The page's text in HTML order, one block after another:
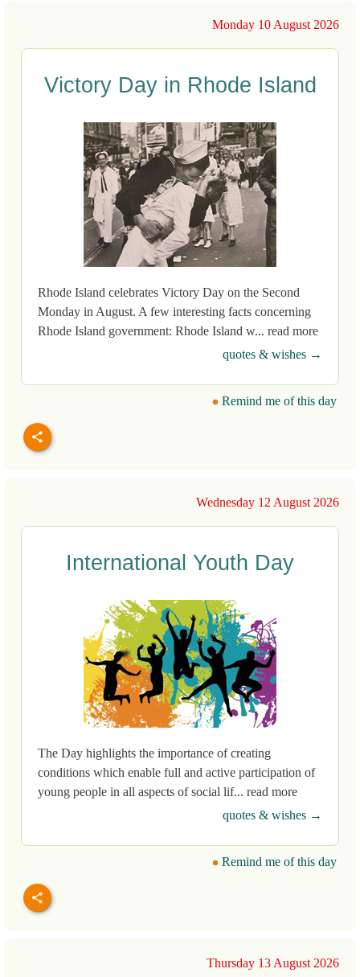
Monday 10 August 2026
Victory Day in Rhode Island
Rhode Island celebrates Victory Day on the Second
Monday in August. A few interesting facts concerning
Rhode Island government: Rhode Island w... read more
quotes & wishes →
Remind me of this day
Wednesday 12 August 2026
International Youth Day
The Day highlights the importance of creating
conditions which enable full and active participation of
young people in all aspects of social lif... read more
quotes & wishes →
Remind me of this day
Thursday 13 August 2026